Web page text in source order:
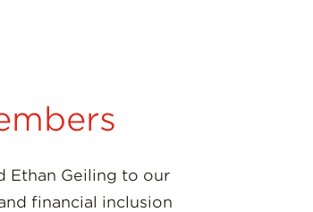
Ethan Geiling to our
financial inclusion